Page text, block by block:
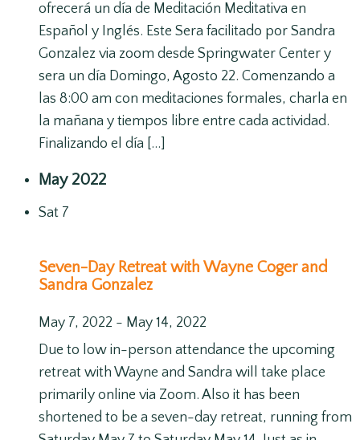
ofrecerá un día de Meditación Meditativa en
Español y Inglés. Este Sera facilitado por Sandra
Gonzalez via zoom desde Springwater Center y
sera un día Domingo, Agosto 22. Comenzando a
las 8:00 am con meditaciones formales, charla en
la mañana y tiempos libre entre cada actividad.
Finalizando el día […]
May 2022
Sat 7
Seven-Day Retreat with Wayne Coger and
Sandra Gonzalez
May 7, 2022 - May 14, 2022
Due to low in-person attendance the upcoming
retreat with Wayne and Sandra will take place
primarily online via Zoom. Also it has been
shortened to be a seven-day retreat, running from